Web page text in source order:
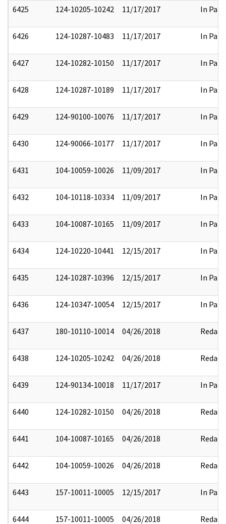
6425 124-10205-10242 11/17/2017 In Part
6426 124-10287-10483 11/17/2017 In Part
6427 124-10282-10150 11/17/2017 In Part
6428 124-10287-10189 11/17/2017 In Part
6429 124-90100-10076 11/17/2017 In Part
6430 124-90066-10177 11/17/2017 In Part
6431 104-10059-10026 11/09/2017 In Part
6432 104-10118-10334 11/09/2017 In Part
6433 104-10087-10165 11/09/2017 In Part
6434 124-10220-10441 12/15/2017 In Part
6435 124-10287-10396 12/15/2017 In Part
6436 124-10347-10054 12/15/2017 In Part
6437 180-10110-10014 04/26/2018 Redact
6438 124-10205-10242 04/26/2018 Redact
6439 124-90134-10018 11/17/2017 In Part
6440 124-10282-10150 04/26/2018 Redact
6441 104-10087-10165 04/26/2018 Redact
6442 104-10059-10026 04/26/2018 Redact
6443 157-10011-10005 12/15/2017 In Part
6444 157-10011-10005 04/26/2018 Redact